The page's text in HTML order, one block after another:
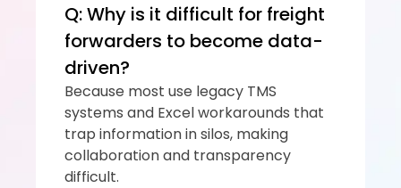
Q: Why is it difficult for freight
forwarders to become data-
driven?
Because most use legacy TMS
systems and Excel workarounds that
trap information in silos, making
collaboration and transparency
difficult.